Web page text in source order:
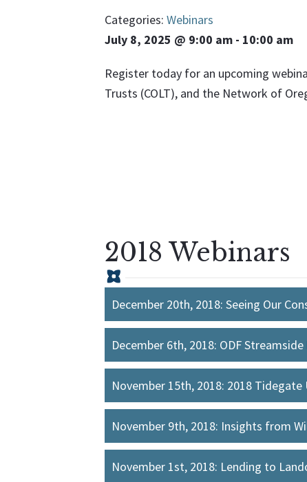
Categories: Webinars
July 8, 2025 @ 9:00 am - 10:00 am
Register today for an upcoming
Trusts (COLT), and the Network of
2018 Webinars
December 20th, 2018: Seeing Our
December 6th, 2018: ODF
November 15th, 2018: 2018
November 9th, 2018: Insights from
November 1st, 2018: Lending to